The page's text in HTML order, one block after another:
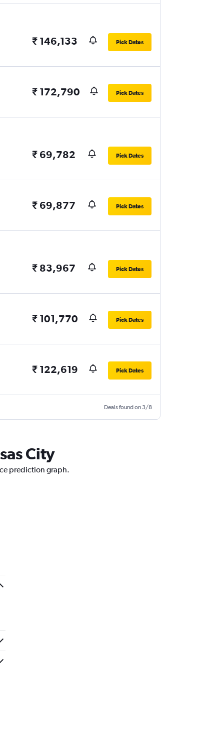
₹ 146,133 Pick Dates
₹ 172,790 Pick Dates
₹ 69,782 Pick Dates
₹ 69,877 Pick Dates
₹ 83,967 Pick Dates
₹ 101,770 Pick Dates
₹ 122,619 Pick Dates
Deals found on 3/8
City
prediction graph.